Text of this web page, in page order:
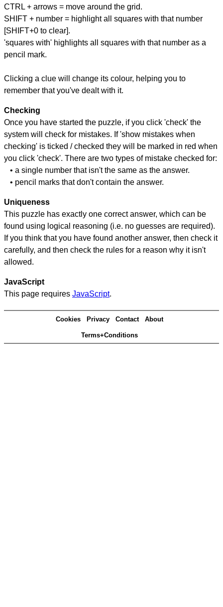
CTRL + arrows = move around the grid.
SHIFT + number = highlight all squares with that number
[SHIFT+0 to clear].
'squares with' highlights all squares with that number as a
pencil mark.
Clicking a clue will change its colour, helping you to
remember that you've dealt with it.
Checking
Once you have started the puzzle, if you click 'check' the
system will check for mistakes. If 'show mistakes when
checking' is ticked / checked they will be marked in red when
you click 'check'. There are two types of mistake checked for:
• a single number that isn't the same as the answer.
• pencil marks that don't contain the answer.
Uniqueness
This puzzle has exactly one correct answer, which can be
found using logical reasoning (i.e. no guesses are required).
If you think that you have found another answer, then check it
carefully, and then check the rules for a reason why it isn't
allowed.
JavaScript
This page requires JavaScript.
Cookies Privacy Contact About
Terms+Conditions